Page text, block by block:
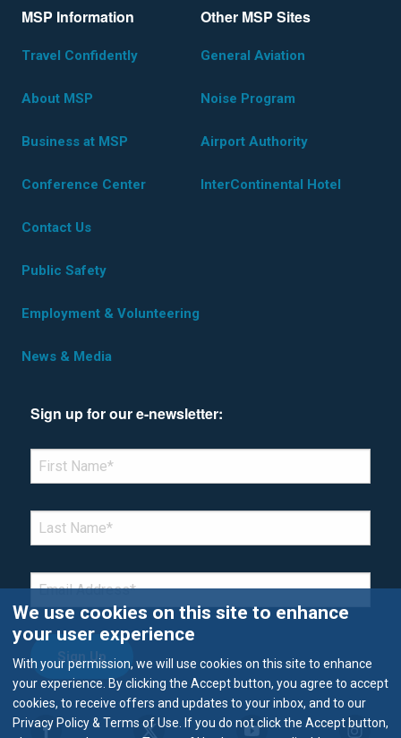
MSP Information
Travel Confidently
About MSP
Business at MSP
Conference Center
Contact Us
Public Safety
Employment & Volunteering
News & Media
Other MSP Sites
General Aviation
Noise Program
Airport Authority
InterContinental Hotel
Sign up for our e-newsletter:
*Denotes required field
FIRST NAME
LAST NAME*
EMAIL *
We use cookies on this site to enhance
your user experience
With your permission, we will use cookies on this site to enhance
your experience. By clicking the Accept button, you agree to accept
cookies, to receive offers and updates to your inbox, and to our
Privacy Policy & Terms of Use. If you do not click the Accept button,